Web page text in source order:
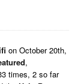
on October 20th,
,
times, 2 so far